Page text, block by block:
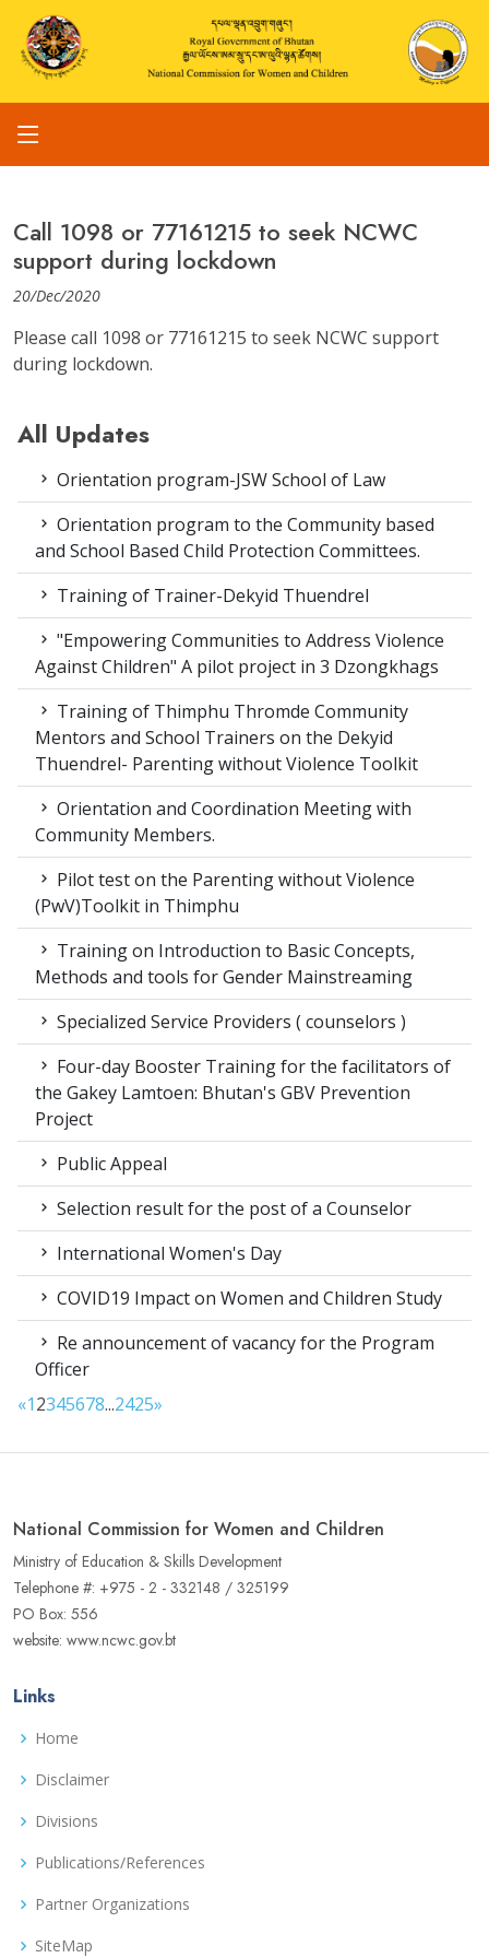
Call 1098 or 77161215 to seek NCWC
support during lockdown
20/Dec/2020
Please call 1098 or 77161215 to seek NCWC support
during lockdown.
All Updates
Orientation program-JSW School of Law
Orientation program to the Community based
and School Based Child Protection Committees.
Training of Trainer-Dekyid Thuendrel
"Empowering Communities to Address Violence
Against Children" A pilot project in 3 Dzongkhags
Training of Thimphu Thromde Community
Mentors and School Trainers on the Dekyid
Thuendrel- Parenting without Violence Toolkit
Orientation and Coordination Meeting with
Community Members.
Pilot test on the Parenting without Violence
(PwV)Toolkit in Thimphu
Training on Introduction to Basic Concepts,
Methods and tools for Gender Mainstreaming
Specialized Service Providers ( counselors )
Four-day Booster Training for the facilitators of
the Gakey Lamtoen: Bhutan's GBV Prevention
Project
Public Appeal
Selection result for the post of a Counselor
International Women's Day
COVID19 Impact on Women and Children Study
Re announcement of vacancy for the Program
Officer
«12345678...2425»
National Commission for Women and Children
Ministry of Education & Skills Development
Telephone #: +975 - 2 - 332148 / 325199
PO Box: 556
website: www.ncwc.gov.bt
Links
Home
Disclaimer
Divisions
Publications/References
Partner Organizations
SiteMap